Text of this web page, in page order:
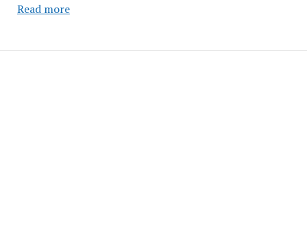
Read moreAnxiety